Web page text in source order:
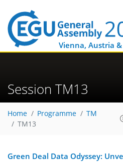
Vienna, Austria
Session TM13
Home Programme
TM
TM13
Green Deal Data Odyssey: